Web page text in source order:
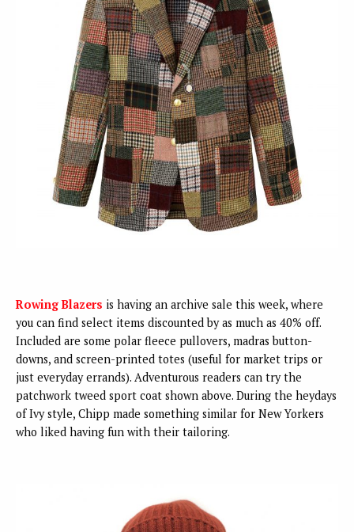
Rowing Blazers is having an archive sale this week, where
you can find select items discounted by as much as 40% off.
Included are some polar fleece pullovers, madras button-
downs, and screen-printed totes (useful for market trips or
just everyday errands). Adventurous readers can try the
patchwork tweed sport coat shown above. During the heydays
of Ivy style, Chipp made something similar for New Yorkers
who liked having fun with their tailoring.